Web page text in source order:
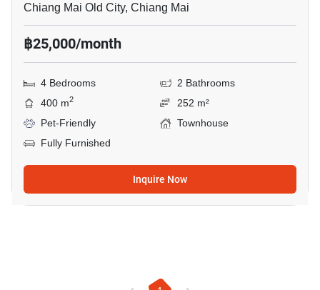
Chiang Mai Old City, Chiang Mai
฿25,000/month
4 Bedrooms
2 Bathrooms
400 m2
252 m²
Pet-Friendly
Townhouse
Fully Furnished
Inquire Now